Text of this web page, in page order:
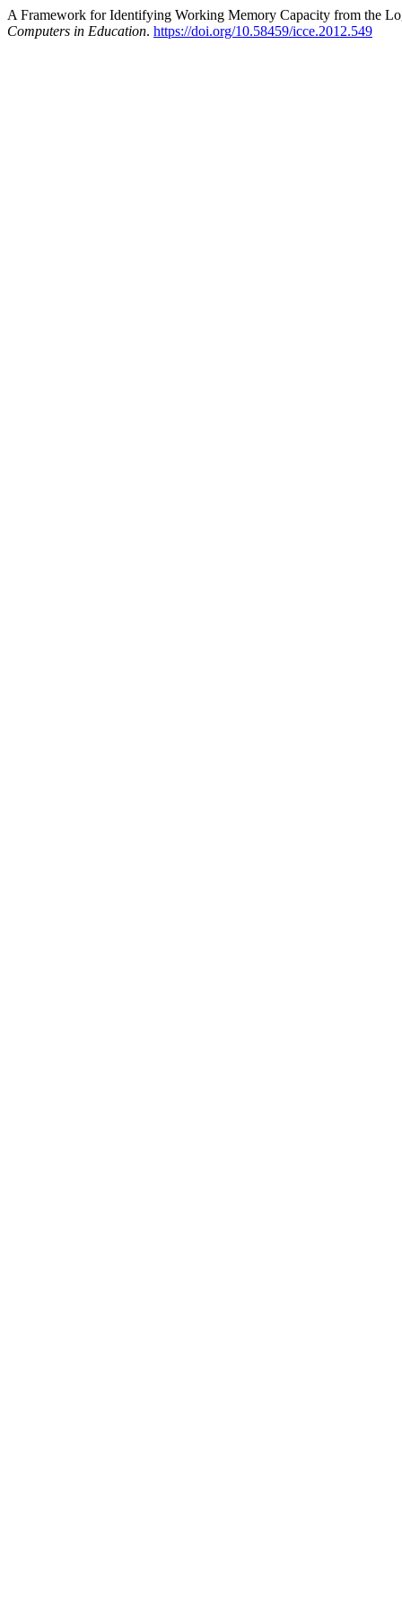
A Framework for Identifying Working Memory Capacity from the
Computers in Education. https://doi.org/10.58459/icce.2012.549